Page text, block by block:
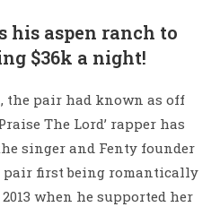
his aspen ranch to
$36k a night!
the pair had known as off
The Lord’ rapper has
singer and Fenty founder
pair first being romantically
when he supported her